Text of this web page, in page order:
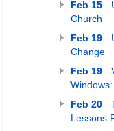
Feb 15 -
Church
Feb 19 -
Change
Feb 19 -
Feb 20 -
Lessons